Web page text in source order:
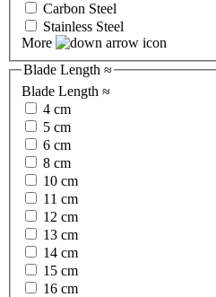
Carbon Steel
Stainless Steel
More
Blade Length ≈
Blade Length ≈
4 cm
5 cm
6 cm
8 cm
10 cm
11 cm
12 cm
13 cm
14 cm
15 cm
16 cm